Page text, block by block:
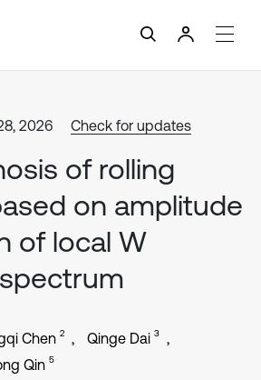
2026 Check for updates
of rolling
on amplitude
of local W
Chen 2 Qinge Dai 3
Qin 5